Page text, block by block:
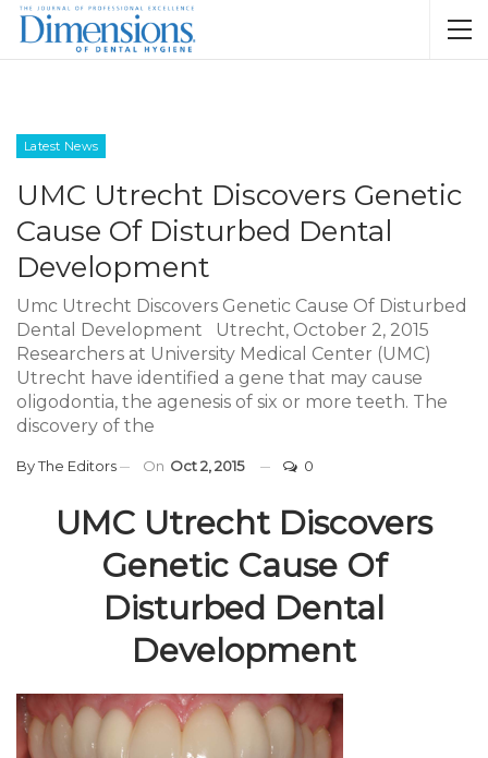
Latest News
UMC Utrecht Discovers Genetic
Cause Of Disturbed Dental
Development
Umc Utrecht Discovers Genetic Cause Of Disturbed
Dental Development Utrecht, October 2, 2015
Researchers at University Medical Center (UMC)
Utrecht have identified a gene that may cause
oligodontia, the agenesis of six or more teeth. The
discovery of the
ByThe Editors On Oct 2, 2015 0
UMC Utrecht Discovers
Genetic Cause Of
Disturbed Dental
Development